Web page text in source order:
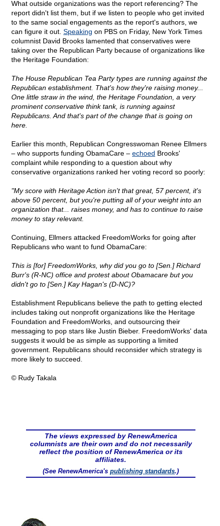
What outside organizations was the report referencing? The
report didn't list them, but if we listen to people who get invited
to the same social engagements as the report's authors, we
can figure it out. Speaking on PBS on Friday, New York Times
columnist David Brooks lamented that conservatives were
taking over the Republican Party because of organizations like
the Heritage Foundation:
The House Republican Tea Party types are running against the
Republican establishment. That's how they're raising money...
One little straw in the wind, the Heritage Foundation, a very
prominent conservative think tank, is running against
Republicans. And that's part of the change that is going on
here.
Earlier this month, Republican Congresswoman Renee Ellmers
– who supports funding ObamaCare – echoed Brooks'
complaint while responding to a question about why
conservative organizations ranked her voting record so poorly:
"My score with Heritage Action isn't that great, 57 percent, it's
above 50 percent, but you're putting all of your weight into an
organization that... raises money, and has to continue to raise
money to stay relevant.
Continuing, Ellmers attacked FreedomWorks for going after
Republicans who want to fund ObamaCare:
This is [for] FreedomWorks, why did you go to [Sen.] Richard
Burr's (R-NC) office and protest about Obamacare but you
didn't go to [Sen.] Kay Hagan's (D-NC)?
Establishment Republicans believe the path to getting elected
includes taking out nonprofit organizations like the Heritage
Foundation and FreedomWorks, and outsourcing their
messaging to pop stars like Justin Bieber. FreedomWorks' data
suggests it would be as simple as supporting a limited
government. Republicans should reconsider which strategy is
more likely to succeed.
© Rudy Takala
The views expressed by RenewAmerica
columnists are their own and do not necessarily
reflect the position of RenewAmerica or its
affiliates.
(See RenewAmerica's publishing standards.)